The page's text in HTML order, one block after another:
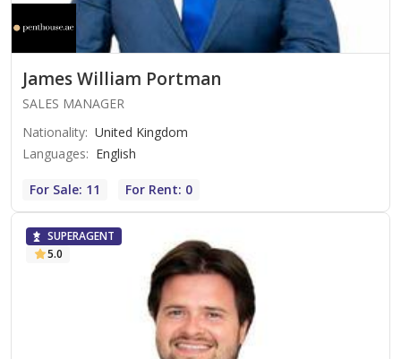
James William Portman
SALES MANAGER
Nationality: United Kingdom
Languages: English
For Sale: 11 For Rent: 0
SUPERAGENT
5.0